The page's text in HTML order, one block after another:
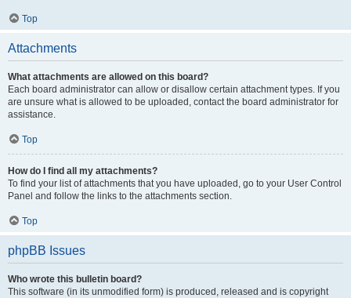
Top
Attachments
What attachments are allowed on this board?
Each board administrator can allow or disallow certain attachment types. If you
are unsure what is allowed to be uploaded, contact the board administrator for
assistance.
Top
How do I find all my attachments?
To find your list of attachments that you have uploaded, go to your User Control
Panel and follow the links to the attachments section.
Top
phpBB Issues
Who wrote this bulletin board?
This software (in its unmodified form) is produced, released and is copyright